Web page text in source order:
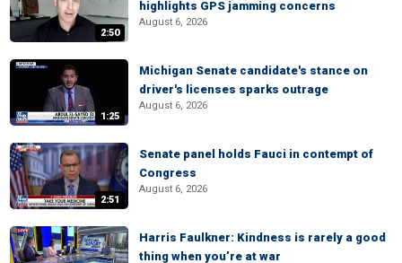
2:50
highlights GPS jamming concerns
August 6, 2026
1:25
Michigan Senate candidate's stance on
driver's licenses sparks outrage
August 6, 2026
2:51
Senate panel holds Fauci in contempt of
Congress
August 6, 2026
Harris Faulkner: Kindness is rarely a good
thing when you’re at war